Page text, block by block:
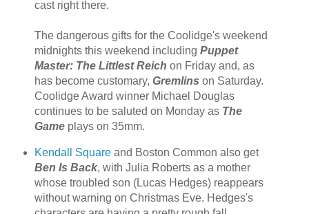
cast right there.
The dangerous gifts for the Coolidge's weekend
midnights this weekend including Puppet
Master: The Littlest Reich on Friday and, as
has become customary, Gremlins on Saturday.
Coolidge Award winner Michael Douglas
continues to be saluted on Monday as The
Gameplays on 35mm.
Kendall Squareand Boston Common also get
Ben Is Back, with Julia Roberts as a mother
whose troubled son (Lucas Hedges) reappears
without warning on Christmas Eve. Hedges's